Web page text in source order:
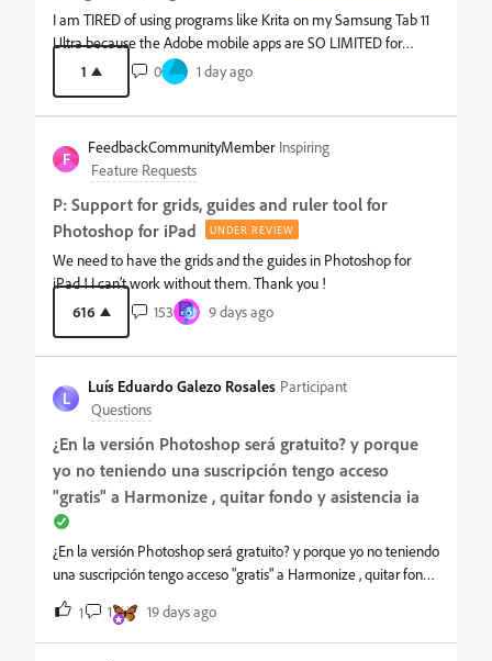
those conversations over in the Photoshop (Desktop &amp;
Web) community. We'd love to hear from you. Does separating
Desktop &amp; Web from Mobile make it easier to find what
you need? Explore your new community and let us know how
I am TIRED of using programs like Krita on my Samsung Tab 11
Ultra because the Adobe mobile apps are SO LIMITED for
mobile platforms. I just want something I don't have to worry
about whether it will size my cancas correctly or be able to
open some of my sources. Graphic design and digital art should
filter program for an already existing photo.
1 0 1 day ago
F
FeedbackCommunityMember Inspiring
Feature Requests
P: Support for grids, guides and ruler tool for
Photoshop for iPad
UNDER REVIEW
We need to have the grids and the guides in Photoshop for
iPad ! I can’t work without them. Thank you !
616
153 9 days ago
L
Luís Eduardo Galezo Rosales Participant
Questions
¿En la versión Photoshop será gratuito? y porque
yo no teniendo una suscripción tengo acceso
"gratis" a Harmonize , quitar fondo y asistencia ia
¿En la versión Photoshop será gratuito? y porque yo no teniendo
una suscripción tengo acceso "gratis" a Harmonize , quitar fondo
y asistencia ia
1
1 19 days ago